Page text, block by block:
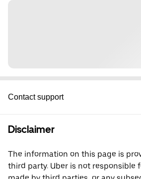
Contact support
Disclaimer
The information on this page is
third party. Uber is not responsible